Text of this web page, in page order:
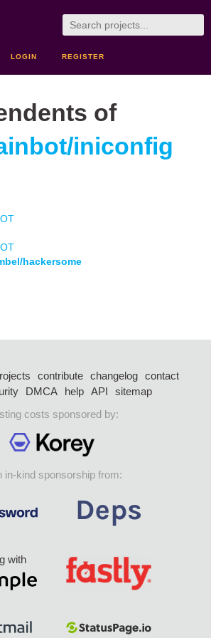
LOGIN REGISTER
of
iniconfig
hackersome
contribute changelog
contact
DMCA help API
sitemap
costs sponsored by:
in-kind sponsorship from:
with